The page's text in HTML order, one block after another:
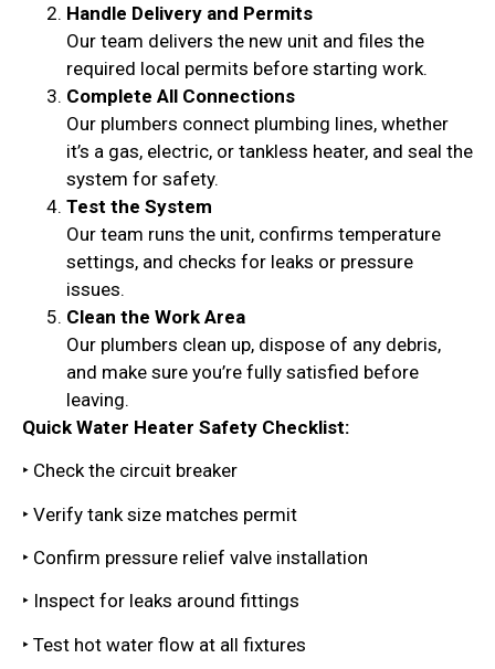
Handle Delivery and Permits
Our team delivers the new unit and files the
required local permits before starting work.
Complete All Connections
Our plumbers connect plumbing lines, whether
it’s a gas, electric, or tankless heater, and seal the
system for safety.
Test the System
Our team runs the unit, confirms temperature
settings, and checks for leaks or pressure
issues.
Clean the Work Area
Our plumbers clean up, dispose of any debris,
and make sure you’re fully satisfied before
leaving.
Quick Water Heater Safety Checklist:
‣ Check the circuit breaker
‣ Verify tank size matches permit
‣ Confirm pressure relief valve installation
‣ Inspect for leaks around fittings
‣ Test hot water flow at all fixtures